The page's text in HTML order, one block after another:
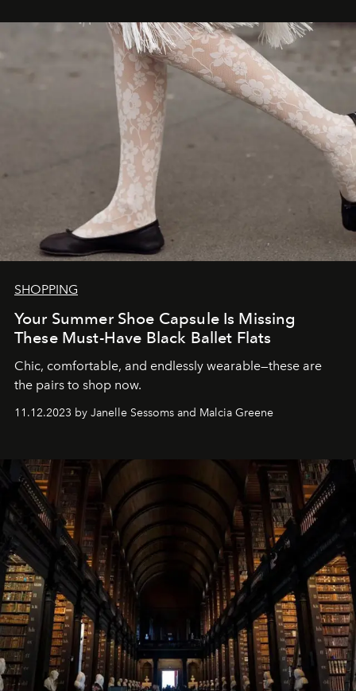
SHOPPING
Your Summer Shoe Capsule Is Missing
These Must-Have Black Ballet Flats
Chic, comfortable, and endlessly wearable—these are
the pairs to shop now.
11.12.2023 by Janelle Sessoms and Malcia Greene